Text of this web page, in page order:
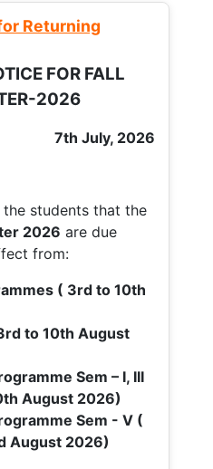
Returning
FOR FALL
2026
7th July, 2026
students that the
2026 are due
from:
( 3rd to 10th
to 10th August
Sem – I, III
August 2026)
Sem - V (
August 2026)